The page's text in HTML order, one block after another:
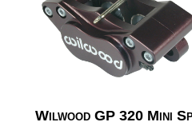
Wilwood GP 320 Mini